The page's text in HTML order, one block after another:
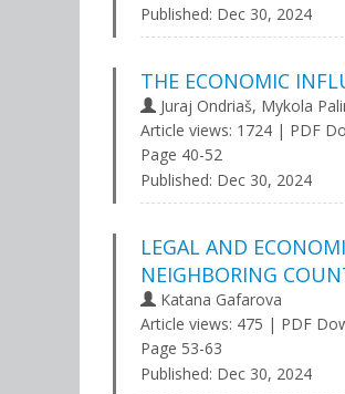
Published: Dec 30, 2024
THE ECONOMIC
Juraj Ondriaš, Mykola
Article views: 1724 | PDF
Page 40-52
Published: Dec 30, 2024
LEGAL AND
NEIGHBORING
Katana Gafarova
Article views: 475 | PDF
Page 53-63
Published: Dec 30, 2024